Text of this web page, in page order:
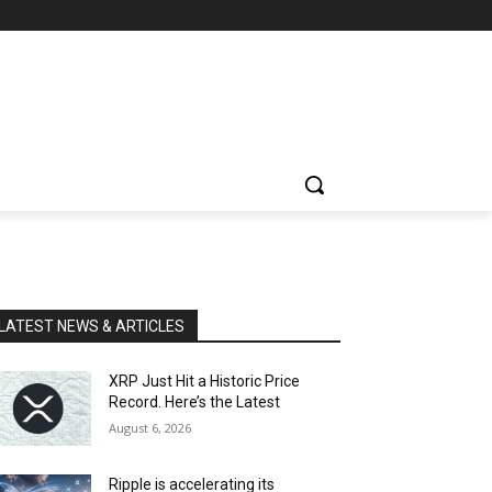
NEWS & ARTICLES
XRP Just Hit a Historic Price
Record. Here’s the Latest
August 6, 2026
Ripple is accelerating its